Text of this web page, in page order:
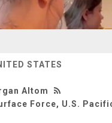
STATES
Altom
Force, U.S.